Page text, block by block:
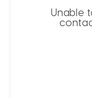
Unable